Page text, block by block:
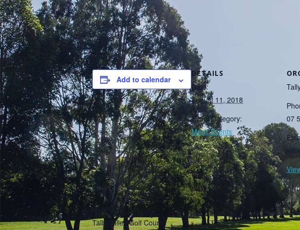
August 11, 2018
Add to calendar
DETAILS
Date:
August 11, 2018
Event Category:
Mens Events
07
VENUE
Tally Valley Golf Course